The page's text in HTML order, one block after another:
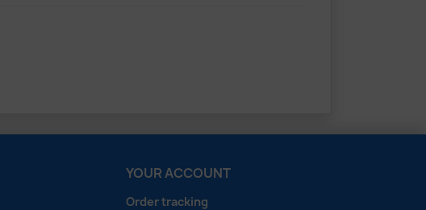
YOUR ACCOUNT
Order tracking